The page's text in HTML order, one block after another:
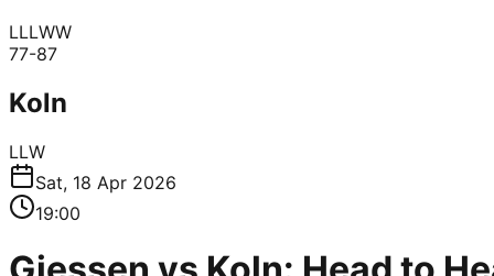
LLLWW
77-87
Koln
LLW
Sat, 18 Apr 2026
19:00